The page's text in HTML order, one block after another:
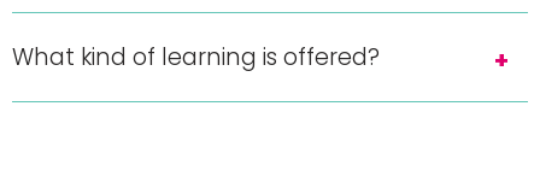
What kind of learning is offered?